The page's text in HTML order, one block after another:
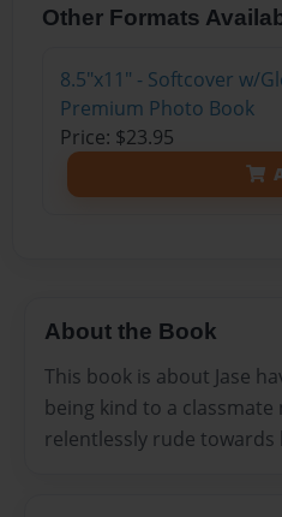
Other Formats
8.5"x11" - Softcover w/
Premium Photo Book
Price: $23.95
About the Book
This book is about Jase
being kind to a classmate
relentlessly rude towards